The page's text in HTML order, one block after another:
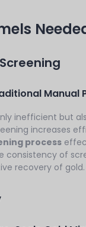
Manual
inefficient but
increases
process
consistency of
recovery of gold.